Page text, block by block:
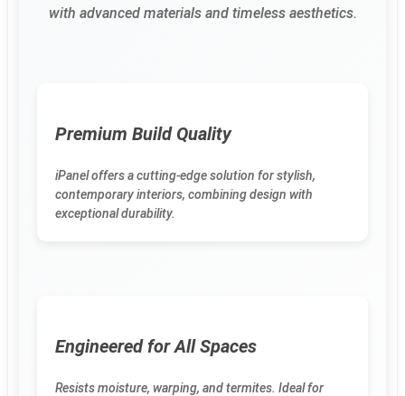
with advanced materials and timeless aesthetics.
Premium Build Quality
iPanel offers a cutting-edge solution for stylish,
contemporary interiors, combining design with
exceptional durability.
Engineered for All Spaces
Resists moisture, warping, and termites. Ideal for